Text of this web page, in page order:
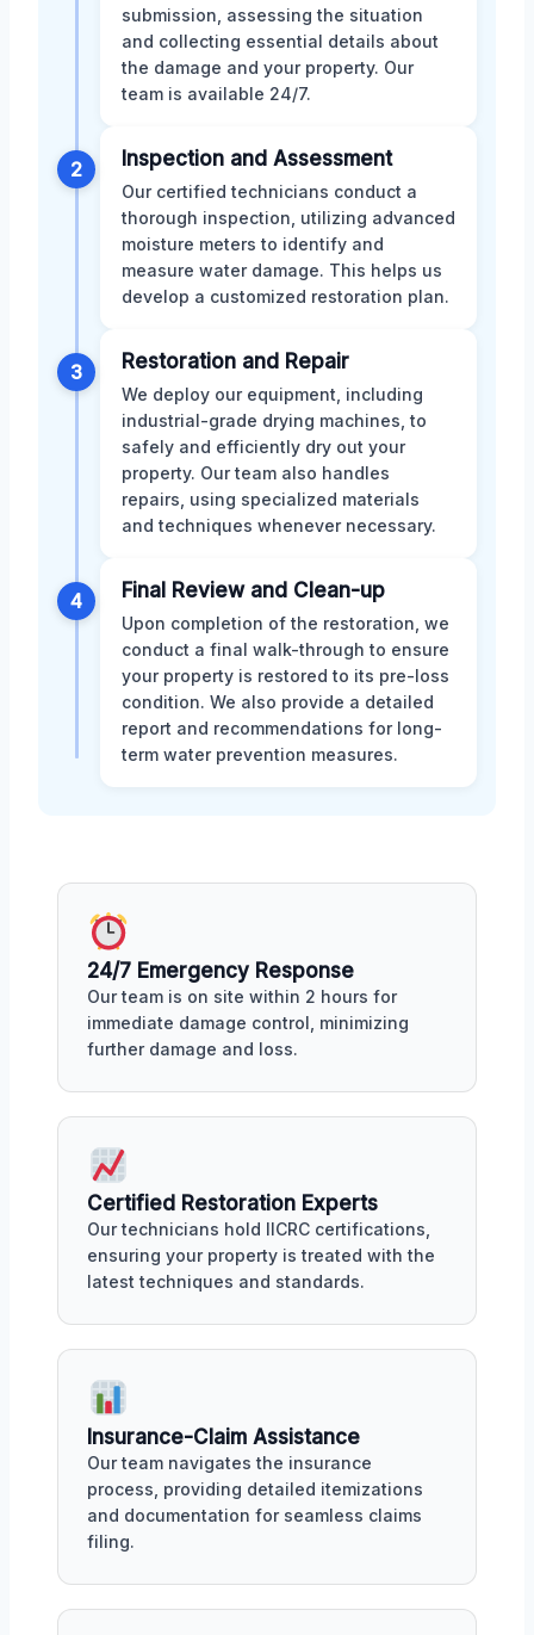
submission, assessing the situation
and collecting essential details about
the damage and your property. Our
team is available 24/7.
2 Inspection and Assessment
Our certified technicians conduct a
thorough inspection, utilizing advanced
moisture meters to identify and
measure water damage. This helps us
develop a customized restoration plan.
3 Restoration and Repair
We deploy our equipment, including
industrial-grade drying machines, to
safely and efficiently dry out your
property. Our team also handles
repairs, using specialized materials
and techniques whenever necessary.
4 Final Review and Clean-up
Upon completion of the restoration, we
conduct a final walk-through to ensure
your property is restored to its pre-loss
condition. We also provide a detailed
report and recommendations for long-
term water prevention measures.
24/7 Emergency Response
Our team is on site within 2 hours for
immediate damage control, minimizing
further damage and loss.
Certified Restoration Experts
Our technicians hold IICRC certifications,
ensuring your property is treated with the
latest techniques and standards.
Insurance-Claim Assistance
Our team navigates the insurance
process, providing detailed itemizations
and documentation for seamless claims
filing.